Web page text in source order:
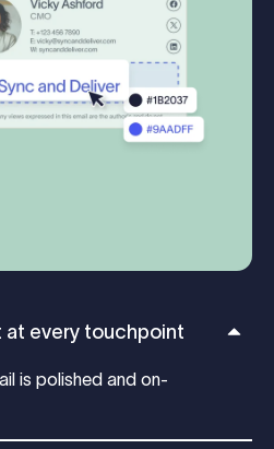
at every touchpoint
is polished and on-